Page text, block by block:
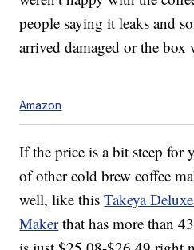
people saying it leaks and
arrived damaged or the box
Amazon
If the price is a bit steep for
of other cold brew coffee
well, like thisTakeya
Makerthat has more than